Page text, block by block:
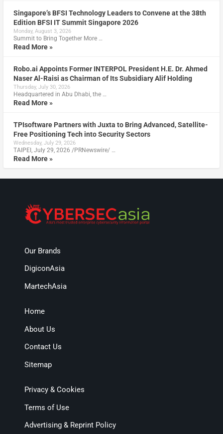
Singapore’s BFSI Technology Leaders to Convene at the 38th
Edition BFSI IT Summit Singapore 2026
Monday, August 3, 2026
Summit to Bring Together More …
Read More »
Robo.ai Appoints Former INTERPOL President H.E. Dr. Ahmed
Naser Al-Raisi as Chairman of Its Subsidiary Alif Holding
Thursday, July 30, 2026
Headquartered in Abu Dhabi, the …
Read More »
TPIsoftware Partners with Juxta to Bring Advanced, Satellite-
Free Positioning Tech into Security Sectors
Wednesday, July 29, 2026
TAIPEI, July 29, 2026 /PRNewswire/ …
Read More »
Our Brands
DigiconAsia
MartechAsia
Home
About Us
Contact Us
Sitemap
Privacy & Cookies
Terms of Use
Advertising & Reprint Policy